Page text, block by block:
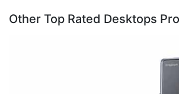
Other Top Rated Desktops